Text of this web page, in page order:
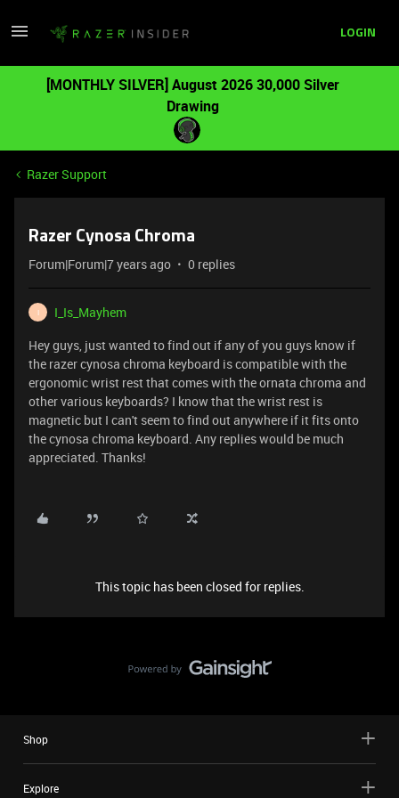
LOGIN
[MONTHLY SILVER] August 2026 30,000 Silver
Drawing
Razer Support
Razer Cynosa Chroma
Forum|Forum|7 years ago 0 replies
I
I_Is_Mayhem
Hey guys, just wanted to find out if any of you guys know if
the razer cynosa chroma keyboard is compatible with the
ergonomic wrist rest that comes with the ornata chroma and
other various keyboards? I know that the wrist rest is
magnetic but I can't seem to find out anywhere if it fits onto
the cynosa chroma keyboard. Any replies would be much
appreciated. Thanks!
This topic has been closed for replies.
Shop
Explore